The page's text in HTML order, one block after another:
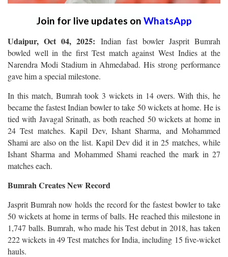
Join for live updates on WhatsApp
Udaipur, Oct 04, 2025: Indian fast bowler Jasprit Bumrah
bowled well in the first Test match against West Indies at the
Narendra Modi Stadium in Ahmedabad. His strong performance
gave him a special milestone.
In this match, Bumrah took 3 wickets in 14 overs. With this, he
became the fastest Indian bowler to take 50 wickets at home. He is
tied with Javagal Srinath, as both reached 50 wickets at home in
24 Test matches. Kapil Dev, Ishant Sharma, and Mohammed
Shami are also on the list. Kapil Dev did it in 25 matches, while
Ishant Sharma and Mohammed Shami reached the mark in 27
matches each.
Bumrah Creates New Record
Jasprit Bumrah now holds the record for the fastest bowler to take
50 wickets at home in terms of balls. He reached this milestone in
1,747 balls. Bumrah, who made his Test debut in 2018, has taken
222 wickets in 49 Test matches for India, including 15 five-wicket
hauls.